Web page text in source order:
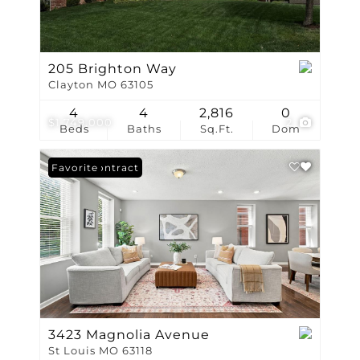
$1,749,000
205 Brighton Way
Clayton MO 63105
Beds
4
Baths
4
Sq.Ft.
2,816
Dom
0
Under Contract
Favorite
3423 Magnolia Avenue
St Louis MO 63118